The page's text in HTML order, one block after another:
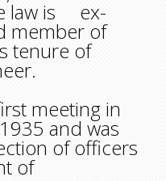
law is ex-
member of
tenure of
meeting in
and was
of officers
of